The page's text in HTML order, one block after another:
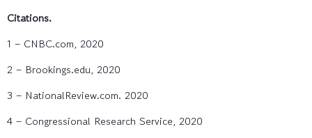
Citations.
1 – CNBC.com, 2020
2 – Brookings.edu, 2020
3 – NationalReview.com. 2020
4 – Congressional Research Service, 2020